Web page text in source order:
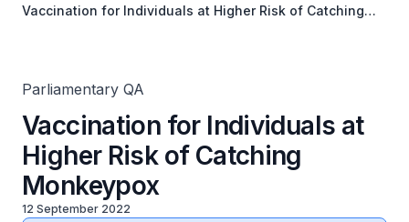
Vaccination for Individuals at Higher Risk of Catching
Parliamentary QA
Vaccination for Individuals at
Higher Risk of Catching
Monkeypox
12 September 2022